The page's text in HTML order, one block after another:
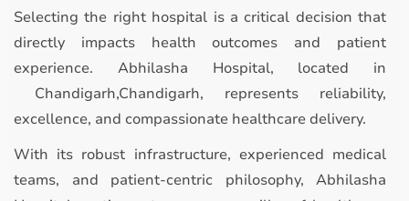
Selecting the right hospital is a critical decision that
directly impacts health outcomes and patient
experience. Abhilasha Hospital, located in
Chandigarh,Chandigarh, represents reliability,
excellence, and compassionate healthcare delivery.
With its robust infrastructure, experienced medical
teams, and patient-centric philosophy, Abhilasha